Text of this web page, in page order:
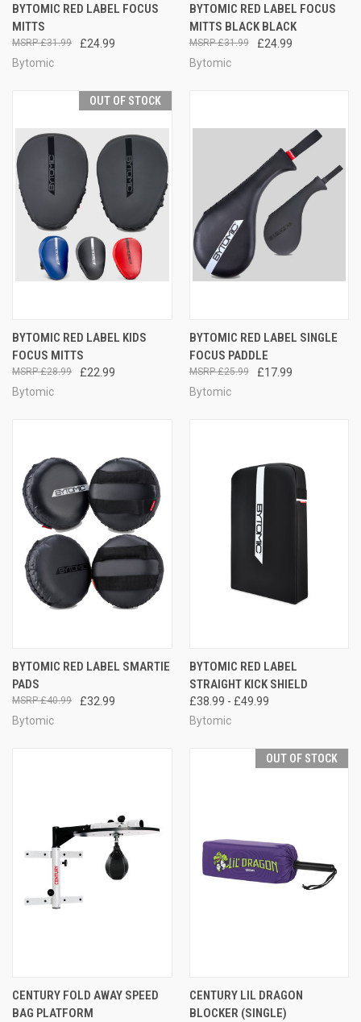
BYTOMIC RED LABEL FOCUS
MITTS
£24.99
£31.99
Bytomic
BYTOMIC RED LABEL FOCUS
MITTS BLACK BLACK
£24.99
£31.99
Bytomic
OUT OF STOCK
BYTOMIC RED LABEL KIDS
FOCUS MITTS
£22.99
£28.99
Bytomic
BYTOMIC RED LABEL SINGLE
FOCUS PADDLE
£17.99
£25.99
Bytomic
BYTOMIC RED LABEL SMARTIE
PADS
£32.99
£40.99
Bytomic
BYTOMIC RED LABEL
STRAIGHT KICK SHIELD
£38.99 - £49.99
Bytomic
CENTURY FOLD AWAY SPEED
BAG PLATFORM
OUT OF STOCK
CENTURY LIL DRAGON
BLOCKER (SINGLE)